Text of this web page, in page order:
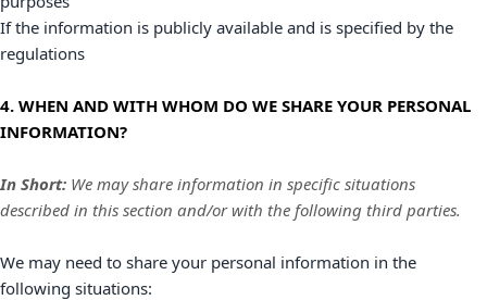
If the information is publicly available and is specified by the
regulations
4. WHEN AND WITH WHOM DO WE SHARE YOUR PERSONAL
INFORMATION?
In Short: We may share information in specific situations
described in this section and/or with the following third parties.
We may need to share your personal information in the
following situations: